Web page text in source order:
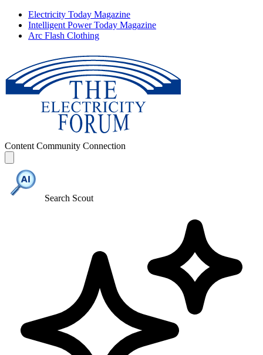
Electricity Today Magazine
Intelligent Power Today Magazine
Arc Flash Clothing
Content Community Connection
Search Scout